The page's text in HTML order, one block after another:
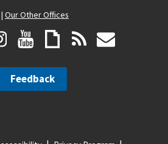
| Our Other Offices
Feedback